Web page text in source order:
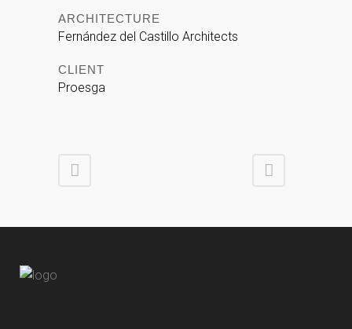
ARCHITECTURE
Fernández del Castillo Architects
CLIENT
Proesga